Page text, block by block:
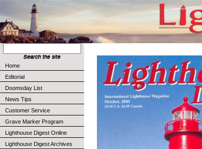
Home
Editorial
Doomsday List
News Tips
Customer Service
Grave Marker Program
Lighthouse Digest Online
Lighthouse Digest Archives